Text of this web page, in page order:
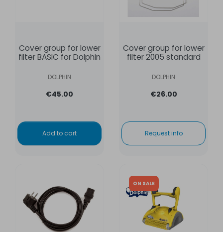
Cover group for lower
filter BASIC for Dolphin
DOLPHIN
€45.00
Add to cart
Cover group for lower
filter 2005 standard
DOLPHIN
€26.00
Request info
ON SALE